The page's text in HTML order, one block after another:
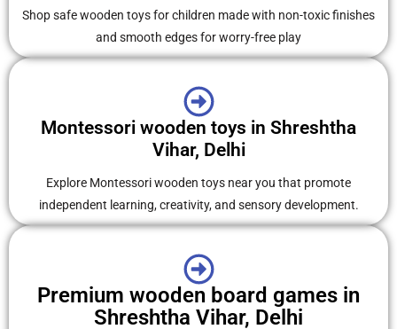
Shop safe wooden toys for children made with non-toxic finishes
and smooth edges for worry-free play
Montessori wooden toys in Shreshtha
Vihar, Delhi
Explore Montessori wooden toys near you that promote
independent learning, creativity, and sensory development.
Premium wooden board games in
Shreshtha Vihar, Delhi